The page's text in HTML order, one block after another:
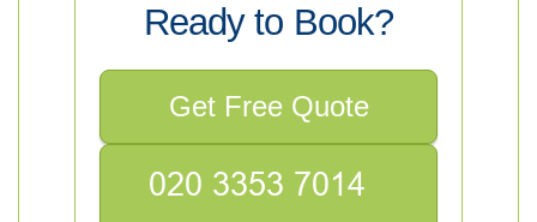
Ready to Book?
Get Free Quote